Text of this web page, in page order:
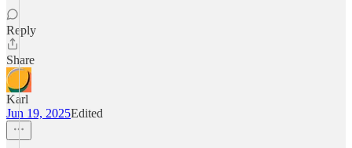
Reply
Share
Karl
Jun 19, 2025Edited